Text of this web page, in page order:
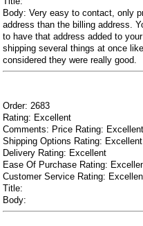
Body: Very easy to contact, only
address than the billing address.
to have that address added to
shipping several things at once
considered they were really good.
Order: 2683
Rating: Excellent
Comments: Price Rating: Excellent
Shipping Options Rating: Excellent
Delivery Rating: Excellent
Ease Of Purchase Rating:
Customer Service Rating:
Title:
Body: